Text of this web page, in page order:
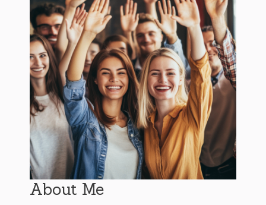
About Me